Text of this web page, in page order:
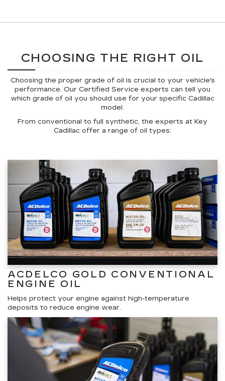
CHOOSING THE RIGHT OIL
Choosing the proper grade of oil is crucial to your vehicle's
performance. Our Certified Service experts can tell you
which grade of oil you should use for your specific Cadillac
model.
From conventional to full synthetic, the experts at Key
Cadillac offer a range of oil types:
ACDELCO GOLD CONVENTIONAL
ENGINE OIL
Helps protect your engine against high-temperature
deposits to reduce engine wear.